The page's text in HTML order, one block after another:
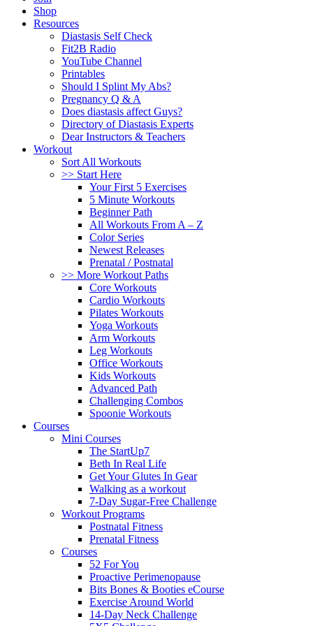
Shop
Resources
Diastasis Self Check
Fit2B Radio
YouTube Channel
Printables
Should I Splint My Abs?
Pregnancy Q & A
Does diastasis affect Guys?
Directory of Diastasis Experts
Dear Instructors & Teachers
Workout
Sort All Workouts
>> Start Here
Your First 5 Exercises
5 Minute Workouts
Beginner Path
All Workouts From A – Z
Color Series
Newest Releases
Prenatal / Postnatal
>> More Workout Paths
Core Workouts
Cardio Workouts
Pilates Workouts
Yoga Workouts
Arm Workouts
Leg Workouts
Office Workouts
Kids Workouts
Advanced Path
Challenging Combos
Spoonie Workouts
Courses
Mini Courses
The StartUp7
Beth In Real Life
Get Your Glutes In Gear
Walking as a workout
7-Day Sugar-Free Challenge
Workout Programs
Postnatal Fitness
Prenatal Fitness
Courses
52 For You
Proactive Perimenopause
Bits Bones & Booties eCourse
Exercise Around World
14-Day Neck Challenge